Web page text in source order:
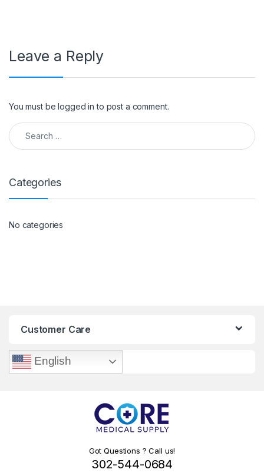
Leave a Reply
You must belogged in to post a comment.
Search for:
Categories
No categories
Customer Care
English
Got Questions ? Call us!
302-544-0684